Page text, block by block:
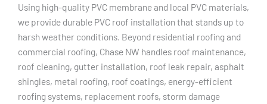
Using high-quality PVC membrane and local PVC materials,
we provide durable PVC roof installation that stands up to
harsh weather conditions. Beyond residential roofing and
commercial roofing, Chase NW handles roof maintenance,
roof cleaning, gutter installation, roof leak repair, asphalt
shingles, metal roofing, roof coatings, energy-efficient
roofing systems, replacement roofs, storm damage